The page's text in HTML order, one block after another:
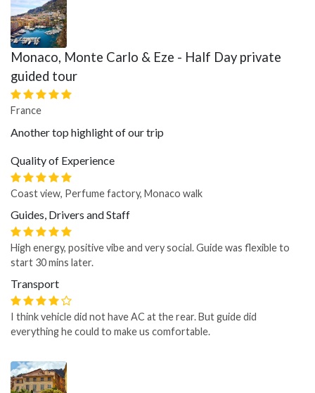
Monaco, Monte Carlo & Eze - Half Day private
guided tour
France
Another top highlight of our trip
Quality of Experience
Coast view, Perfume factory, Monaco walk
Guides, Drivers and Staff
High energy, positive vibe and very social. Guide was flexible to
start 30 mins later.
Transport
I think vehicle did not have AC at the rear. But guide did
everything he could to make us comfortable.